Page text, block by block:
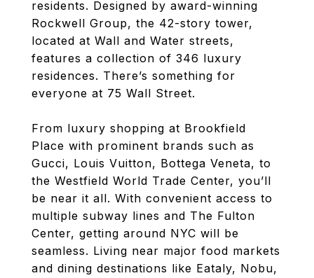
residents. Designed by award-winning
Rockwell Group, the 42-story tower,
located at Wall and Water streets,
features a collection of 346 luxury
residences. There’s something for
everyone at 75 Wall Street.
From luxury shopping at Brookfield
Place with prominent brands such as
Gucci, Louis Vuitton, Bottega Veneta, to
the Westfield World Trade Center, you’ll
be near it all. With convenient access to
multiple subway lines and The Fulton
Center, getting around NYC will be
seamless. Living near major food markets
and dining destinations like Eataly, Nobu,